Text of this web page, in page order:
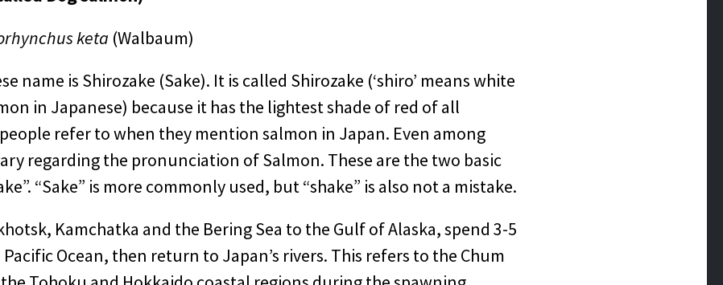
keta (Walbaum)
name is Shirozake (Sake). It is called Shirozake (‘shiro’ means white
in Japanese) because it has the lightest shade of red of all
refer to when they mention salmon in Japan. Even among
regarding the pronunciation of Salmon. These are the two basic
“Sake” is more commonly used, but “shake” is also not a mistake.
Kamchatka and the Bering Sea to the Gulf of Alaska, spend 3-5
Ocean, then return to Japan’s rivers. This refers to the Chum